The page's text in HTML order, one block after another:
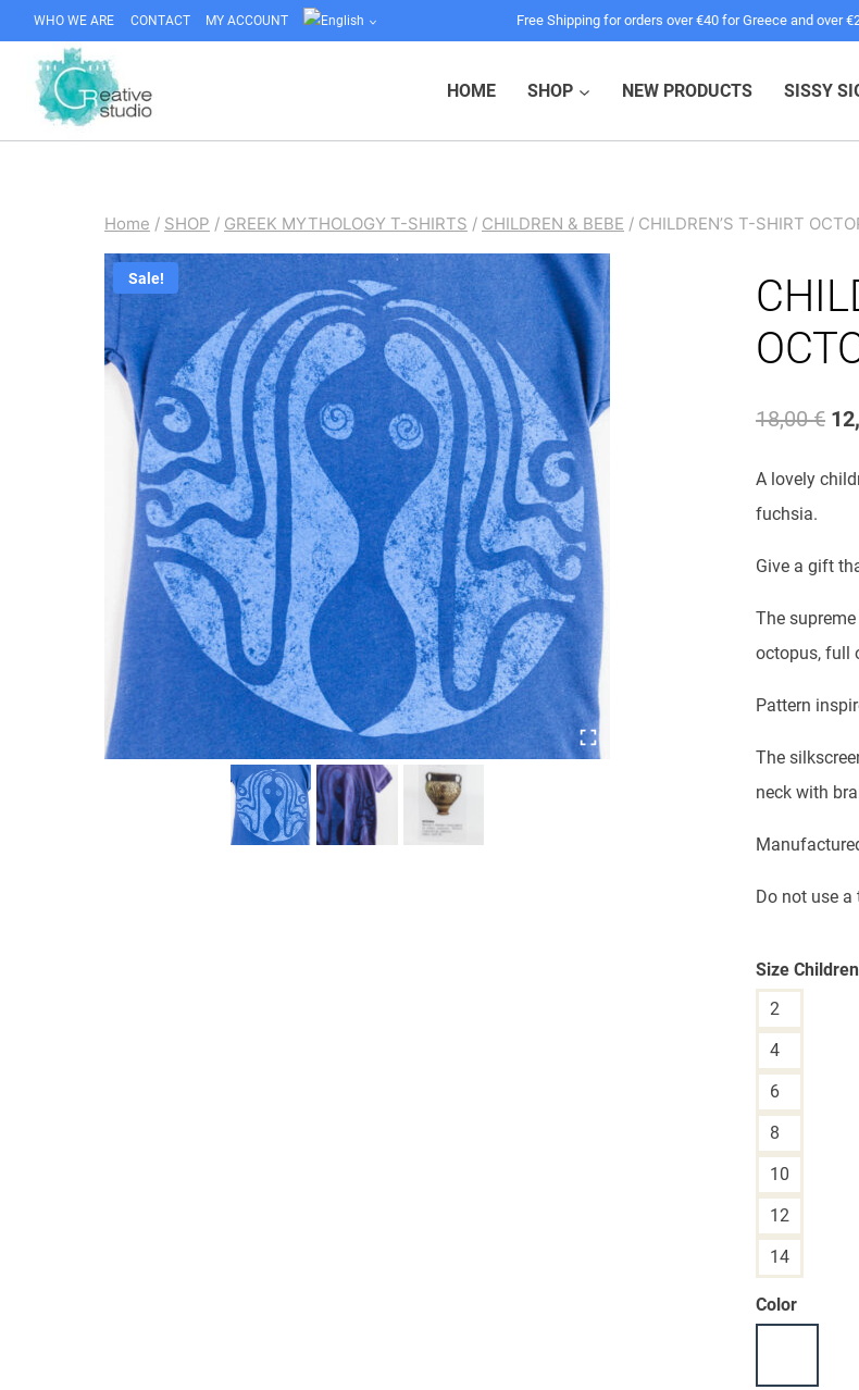
content
WHO WE ARE CONTACT MY ACCOUNT Free Shipping for orders over €40 for Greece and over
HOME SHOP NEW PRODUCTS SISSY
Home / SHOP / GREEK MYTHOLOGY T-SHIRTS / CHILDREN & BEBE / CHILDREN’S T-SHIRT
Sale!
18,00€
A lovely
fuchsia.
Give a gift
The
octopus, full
Pattern
The
neck with
Do not use a
Size
2
4
6
8
10
12
14
Color